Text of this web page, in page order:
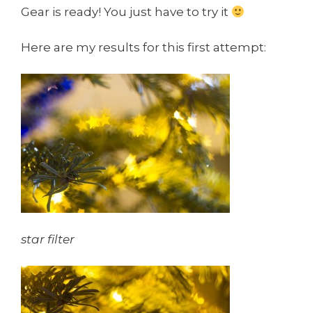
Gear is ready! You just have to try it
Here are my results for this first attempt:
star filter